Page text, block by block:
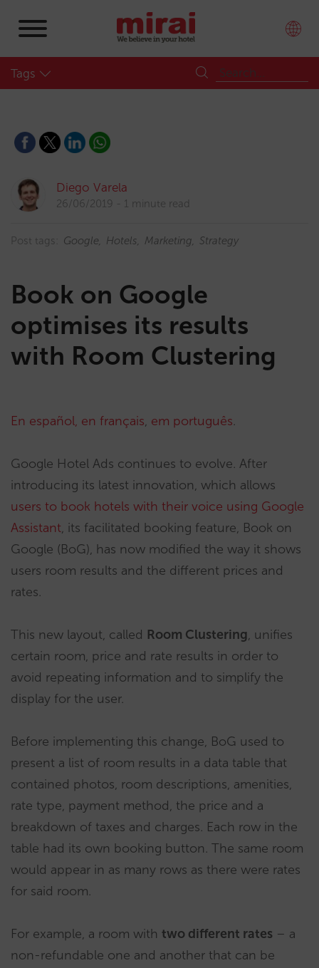
Tags
Diego Varela
26/06/2019 1 minute read
Post tags: Google Hotels Marketing Strategy
Book on Google
optimises its results
with Room Clustering
En español, en français, em português.
Google Hotel Ads continues to evolve. After
introducing its latest innovation, which allows
users to book hotels with their voice using Google
Assistant, its facilitated booking feature, Book on
Google (BoG), has now modified the way it shows
users room results and the different prices and
rates.
This new layout, called Room Clustering, unifies
certain room, price and rate results in order to
avoid repeating information and to simplify the
display for the user.
Before implementing this change, BoG used to
present a list of room results in a data table that
contained photos, room descriptions, amenities,
rate type, payment method, the price and a
breakdown of taxes and charges. Each row in the
table had its own booking button. The same room
would appear in as many rows as there were rates
for said room.
For example, a room with two different rates – a
non-refundable one and another that can be